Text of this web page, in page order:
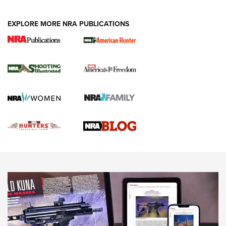
NEWS,VIDEOS,GOTW
Freedom is On the Ballot in Virginia | An Official Journal Of
The NRA
This Mayor Has a Lot to Say | An Official Journal Of The
EXPLORE MORE NRA PUBLICATIONS